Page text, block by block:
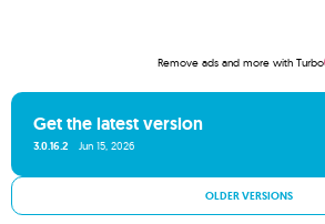
Remove ads and more with Turbo
Get the latest version
3.0.16.2 Jun 15, 2026
OLDER VERSIONS